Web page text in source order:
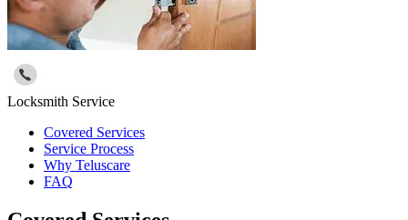
Locksmith Service
Covered Services
Service Process
Why Teluscare
FAQ